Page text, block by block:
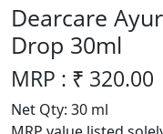
Dearcare
Drop 30ml
MRP : ₹ 320.00
Net Qty: 30 ml